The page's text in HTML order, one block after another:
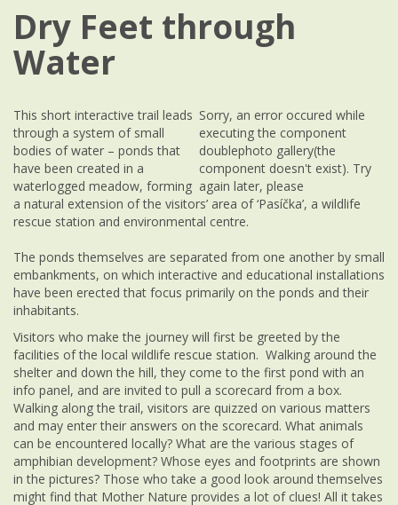
Dry Feet through
Water
Sorry, an error occured while
executing the component
doublephoto gallery(the
component doesn't exist). Try
again later, please
This short interactive trail leads
through a system of small
bodies of water – ponds that
have been created in a
waterlogged meadow, forming
a natural extension of the visitors’ area of ‘Pasíčka’, a wildlife
rescue station and environmental centre.
The ponds themselves are separated from one another by small
embankments, on which interactive and educational installations
have been erected that focus primarily on the ponds and their
inhabitants.
Visitors who make the journey will first be greeted by the
facilities of the local wildlife rescue station. Walking around the
shelter and down the hill, they come to the first pond with an
info panel, and are invited to pull a scorecard from a box.
Walking along the trail, visitors are quizzed on various matters
and may enter their answers on the scorecard. What animals
can be encountered locally? What are the various stages of
amphibian development? Whose eyes and footprints are shown
in the pictures? Those who take a good look around themselves
might find that Mother Nature provides a lot of clues! All it takes